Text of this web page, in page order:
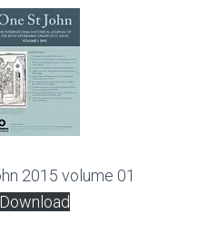
2015 volume 01
Download